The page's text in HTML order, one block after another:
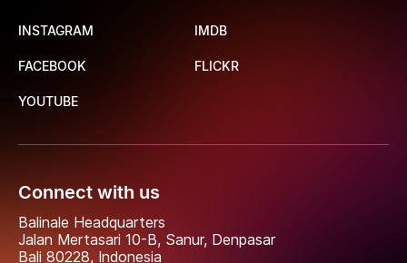
INSTAGRAM
FACEBOOK
YOUTUBE
IMDB
FLICKR
Connect with us
Balinale Headquarters
Jalan Mertasari 10-B, Sanur, Denpasar
Bali 80228, Indonesia